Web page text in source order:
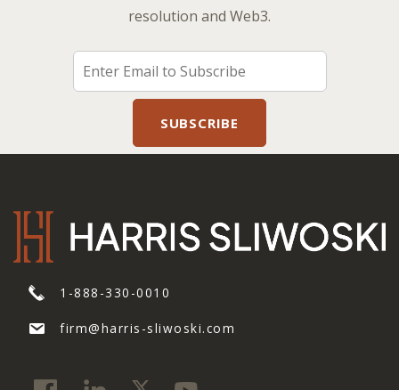
resolution and Web3.
1-888-330-0010
firm@harris-sliwoski.com